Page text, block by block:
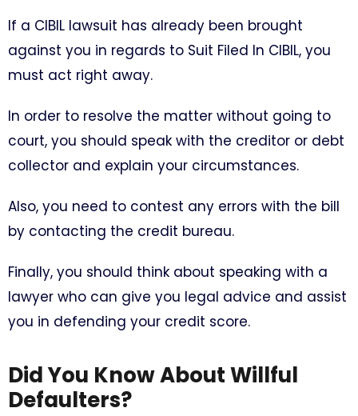
If a CIBIL lawsuit has already been brought
against you in regards to Suit Filed In CIBIL, you
must act right away.
In order to resolve the matter without going to
court, you should speak with the creditor or debt
collector and explain your circumstances.
Also, you need to contest any errors with the bill
by contacting the credit bureau.
Finally, you should think about speaking with a
lawyer who can give you legal advice and assist
you in defending your credit score.
Did You Know About Willful
Defaulters?